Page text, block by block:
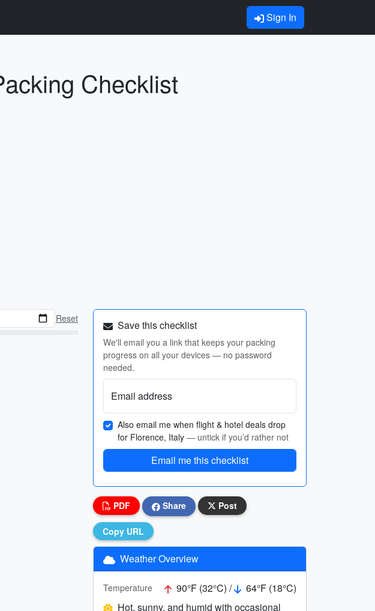
Sign In
Checklist
Reset Save this checklist
We'll email you a link that keeps your packing
progress on all your devices — no password
needed.
Email address
Also email me when flight & hotel deals drop
for Florence, Italy — untick if you’d rather not
Email me this checklist
PDF Share Post
Copy URL
Weather Overview
Temperature 90°F (32°C) /
64°F (18°C)
Hot, sunny, and humid with occasional